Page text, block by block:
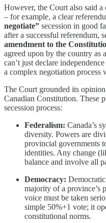
However, the Court also said a
– for example, a clear
negotiate” secession in good
after a successful referendum,
amendment to the
agreed upon by the country
can’t just declare
a complex negotiation process
The Court grounded its
Canadian Constitution. These
secession process:
Federalism: Canada’s
diversity. Powers are
provincial governments
identities. Any change
balance and involve all
Democracy:
majority of a province’s
voice must be taken
simple 50%+1 vote; it
constitutional norms.